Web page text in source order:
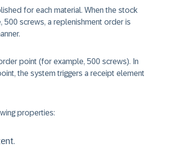
for each material. When the stock
screws, a replenishment order is
point (for example, 500 screws). In
the system triggers a receipt element
properties: